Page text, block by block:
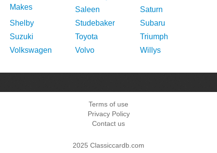
Makes
Saleen
Saturn
Shelby
Studebaker
Subaru
Suzuki
Toyota
Triumph
Volkswagen
Volvo Willys
Terms of use
Privacy Policy
Contact us
2025 Classiccardb.com